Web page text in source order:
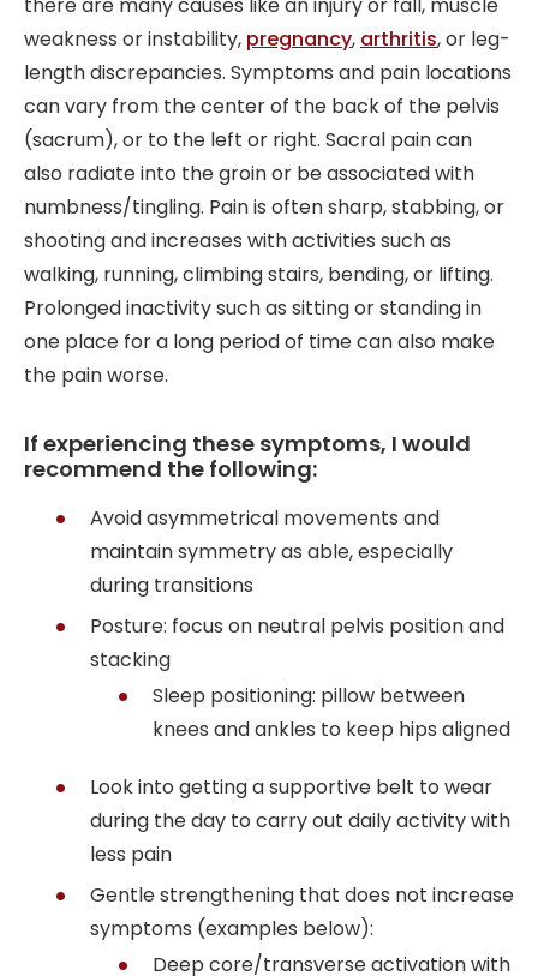
weakness or instability, pregnancy, arthritis, or leg-
length discrepancies. Symptoms and pain locations
can vary from the center of the back of the pelvis
(sacrum), or to the left or right. Sacral pain can
also radiate into the groin or be associated with
numbness/tingling. Pain is often sharp, stabbing, or
shooting and increases with activities such as
walking, running, climbing stairs, bending, or lifting.
Prolonged inactivity such as sitting or standing in
one place for a long period of time can also make
the pain worse.
If experiencing these symptoms, I would
recommend the following:
Avoid asymmetrical movements and
maintain symmetry as able, especially
during transitions
Posture: focus on neutral pelvis position and
stacking
Sleep positioning: pillow between
knees and ankles to keep hips aligned
Look into getting a supportive belt to wear
during the day to carry out daily activity with
less pain
Gentle strengthening that does not increase
symptoms (examples below):
Deep core/transverse activation with